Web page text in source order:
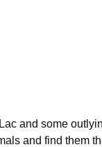
and some
and find them